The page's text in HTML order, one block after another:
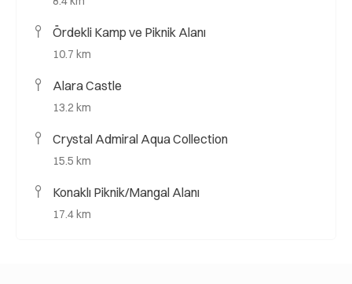
Ördekli Kamp ve Piknik Alanı
10.7 km
Alara Castle
13.2 km
Crystal Admiral Aqua Collection
15.5 km
Konaklı Piknik/Mangal Alanı
17.4 km